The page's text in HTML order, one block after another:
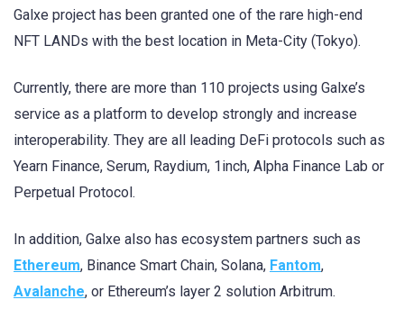
Galxe project has been granted one of the rare high-end
NFT LANDs with the best location in Meta-City (Tokyo).
Currently, there are more than 110 projects using Galxe’s
service as a platform to develop strongly and increase
interoperability. They are all leading DeFi protocols such as
Yearn Finance, Serum, Raydium, 1inch, Alpha Finance Lab or
Perpetual Protocol.
In addition, Galxe also has ecosystem partners such as
Ethereum, Binance Smart Chain, Solana, Fantom,
Avalanche, or Ethereum’s layer 2 solution Arbitrum.